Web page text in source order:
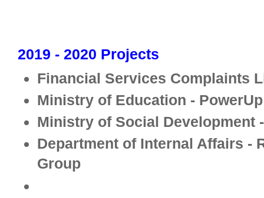
2019 - 2020 Projects
Financial Services Complaints
Ministry of Education -
Ministry of Social Development
Department of Internal Affairs -
Group